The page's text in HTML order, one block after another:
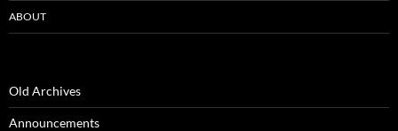
ABOUT
Old Archives
Announcements